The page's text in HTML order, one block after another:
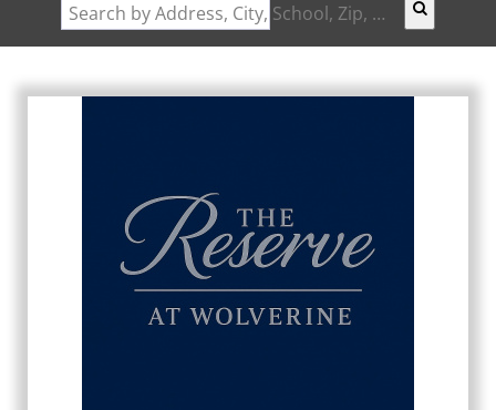
Search by Address, City, School, Zip, Neighborhood or #MLS